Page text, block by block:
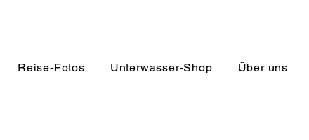
Reise-Fotos Unterwasser-Shop Über uns